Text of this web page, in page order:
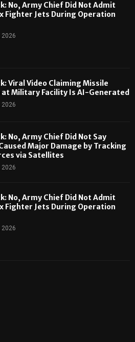
No, Army Chief Did Not Admit
Fighter Jets During Operation
2026
Viral Video Claiming Missile
at Military Facility Is AI-Generated
2026
No, Army Chief Did Not Say
Major Damage by Tracking
via Satellites
2026
No, Army Chief Did Not Admit
Fighter Jets During Operation
2026